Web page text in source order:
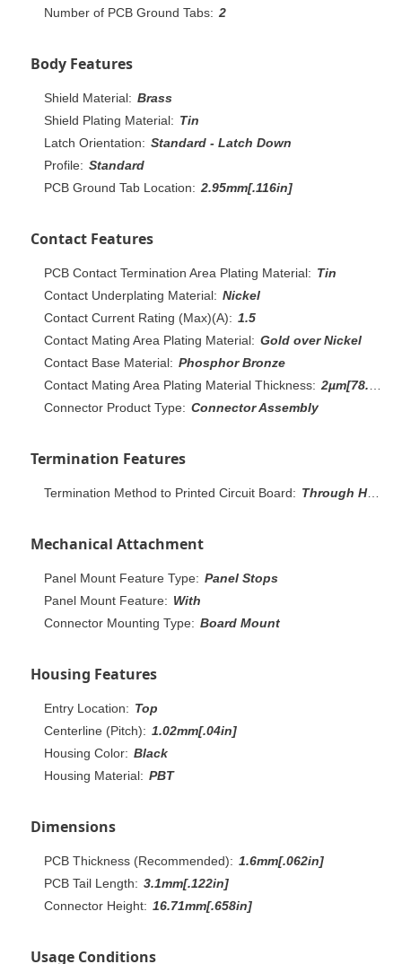
Number of PCB Ground Tabs: 2
Body Features
Shield Material: Brass
Shield Plating Material: Tin
Latch Orientation: Standard - Latch Down
Profile: Standard
PCB Ground Tab Location: 2.95mm[.116in]
Contact Features
PCB Contact Termination Area Plating Material: Tin
Contact Underplating Material: Nickel
Contact Current Rating (Max)(A): 1.5
Contact Mating Area Plating Material: Gold over Nickel
Contact Base Material: Phosphor Bronze
Contact Mating Area Plating Material Thickness: 2µm[78.74µin]
Connector Product Type: Connector Assembly
Termination Features
Termination Method to Printed Circuit Board: Through Hole - Solder
Mechanical Attachment
Panel Mount Feature Type: Panel Stops
Panel Mount Feature: With
Connector Mounting Type: Board Mount
Housing Features
Entry Location: Top
Centerline (Pitch): 1.02mm[.04in]
Housing Color: Black
Housing Material: PBT
Dimensions
PCB Thickness (Recommended): 1.6mm[.062in]
PCB Tail Length: 3.1mm[.122in]
Connector Height: 16.71mm[.658in]
Usage Conditions